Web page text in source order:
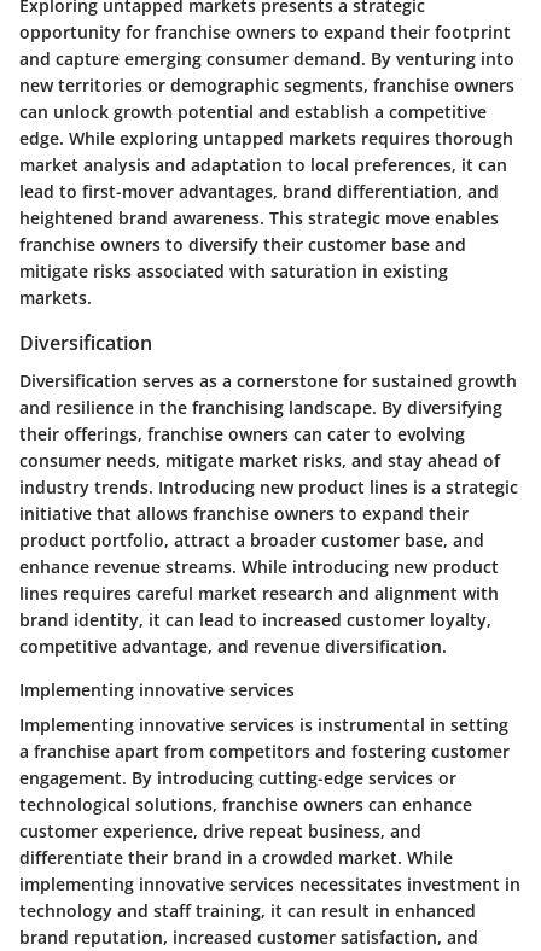
Exploring untapped markets presents a strategic
opportunity for franchise owners to expand their footprint
and capture emerging consumer demand. By venturing into
new territories or demographic segments, franchise owners
can unlock growth potential and establish a competitive
edge. While exploring untapped markets requires thorough
market analysis and adaptation to local preferences, it can
lead to first-mover advantages, brand differentiation, and
heightened brand awareness. This strategic move enables
franchise owners to diversify their customer base and
mitigate risks associated with saturation in existing
markets.
Diversification
Diversification serves as a cornerstone for sustained growth
and resilience in the franchising landscape. By diversifying
their offerings, franchise owners can cater to evolving
consumer needs, mitigate market risks, and stay ahead of
industry trends. Introducing new product lines is a strategic
initiative that allows franchise owners to expand their
product portfolio, attract a broader customer base, and
enhance revenue streams. While introducing new product
lines requires careful market research and alignment with
brand identity, it can lead to increased customer loyalty,
competitive advantage, and revenue diversification.
Implementing innovative services
Implementing innovative services is instrumental in setting
a franchise apart from competitors and fostering customer
engagement. By introducing cutting-edge services or
technological solutions, franchise owners can enhance
customer experience, drive repeat business, and
differentiate their brand in a crowded market. While
implementing innovative services necessitates investment in
technology and staff training, it can result in enhanced
brand reputation, increased customer satisfaction, and